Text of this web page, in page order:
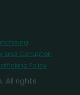
and Corruption
Policy
All rights